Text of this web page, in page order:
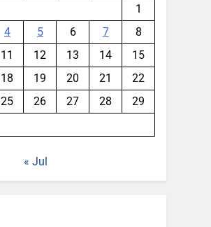
1
4 5 6 7
8
11 12 13 14
15
18 19 20 21
22
25 26 27 28
29
« Jul